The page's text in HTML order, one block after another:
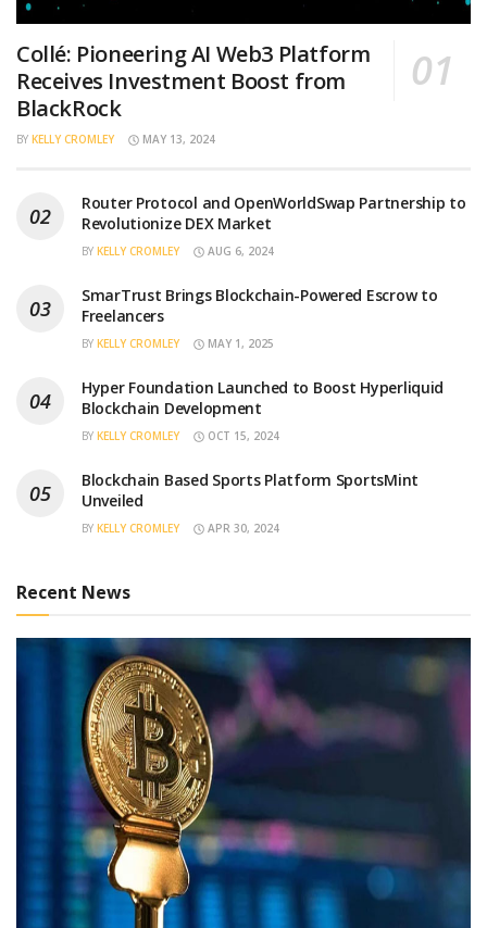
Collé: Pioneering AI Web3 Platform
Receives Investment Boost from
BlackRock
BY KELLY CROMLEY MAY 13, 2024
Router Protocol and OpenWorldSwap Partnership to
Revolutionize DEX Market
BY KELLY CROMLEY AUG 6, 2024
SmarTrust Brings Blockchain-Powered Escrow to
Freelancers
BY KELLY CROMLEY MAY 1, 2025
Hyper Foundation Launched to Boost Hyperliquid
Blockchain Development
BY KELLY CROMLEY OCT 15, 2024
Blockchain Based Sports Platform SportsMint
Unveiled
BY KELLY CROMLEY APR 30, 2024
Recent News